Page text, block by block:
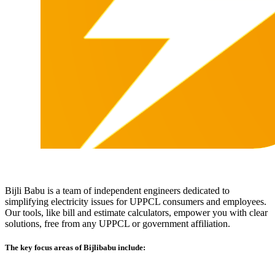
Bijli Babu is a team of independent engineers dedicated to
simplifying electricity issues for UPPCL consumers and employees.
Our tools, like bill and estimate calculators, empower you with clear
solutions, free from any UPPCL or government affiliation.
The key focus areas of Bijlibabu include: